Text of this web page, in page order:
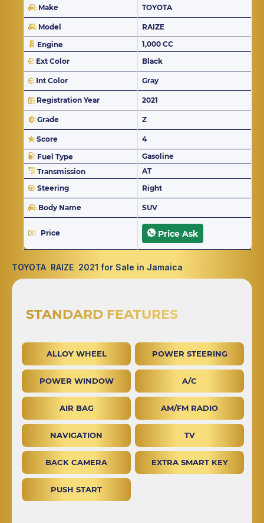
Make TOYOTA
Model
RAIZE
Engine
1,000 CC
Ext Color
Black
Int Color Gray
Registration Year 2021
Grade Z
Score
4
Fuel Type
Gasoline
Transmission
AT
Steering
Right
Body Name SUV
Price Price Ask
TOYOTA RAIZE 2021 for Sale in Jamaica
STANDARD FEATURES
ALLOY WHEEL POWER STEERING
POWER WINDOW A/C
AIR BAG AM/FM RADIO
NAVIGATION TV
BACK CAMERA EXTRA SMART KEY
PUSH START